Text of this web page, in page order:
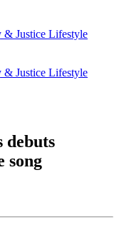
& Justice Lifestyle
& Justice Lifestyle
debuts
song